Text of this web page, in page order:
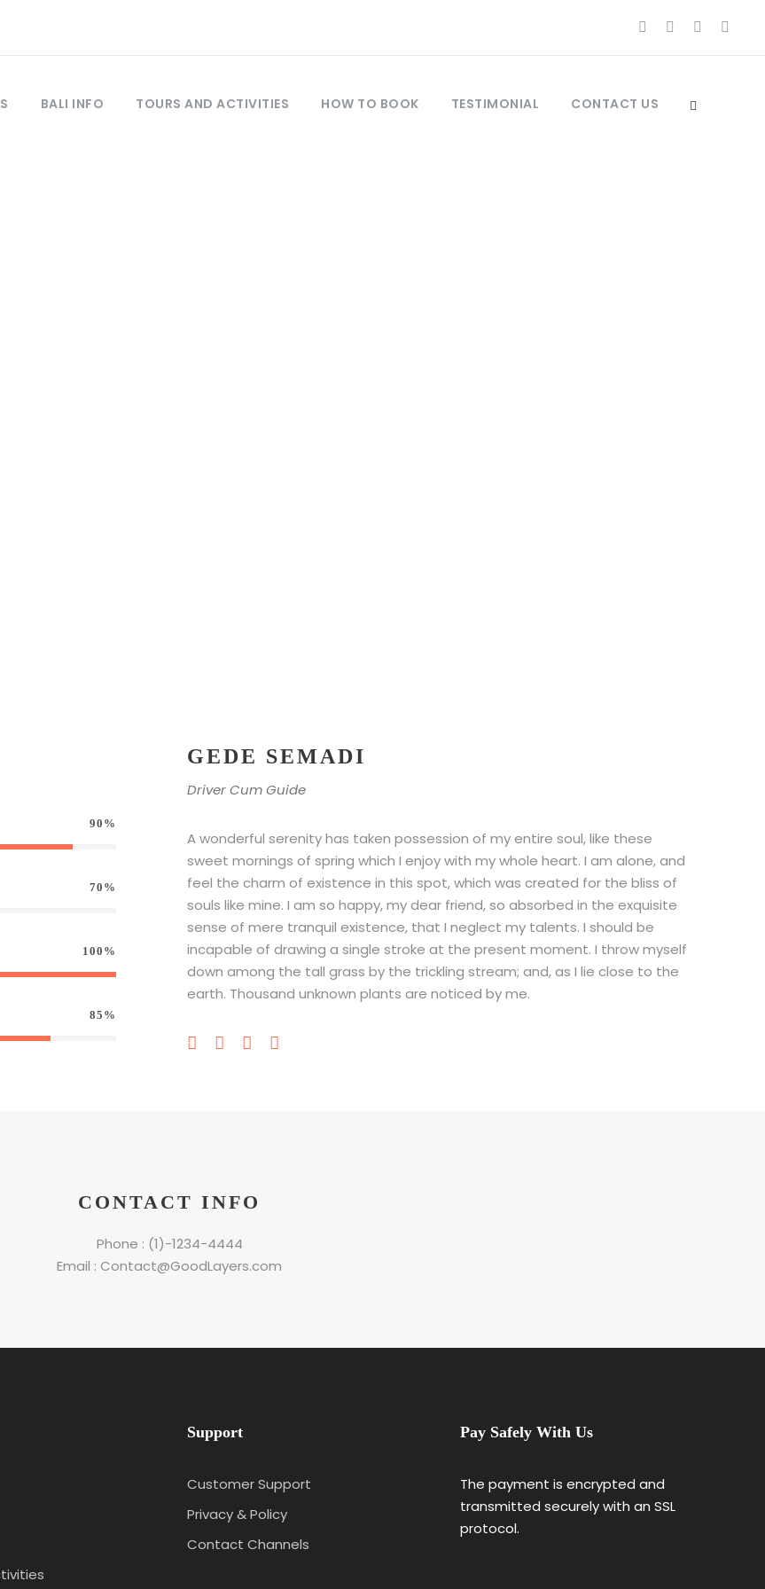
BALI INFO TOURS AND ACTIVITIES HOW TO BOOK TESTIMONIAL CONTACT US
90%
70%
100%
85%
GEDE SEMADI
Driver Cum Guide
A wonderful serenity has taken possession of my entire soul, like these
sweet mornings of spring which I enjoy with my whole heart. I am alone, and
feel the charm of existence in this spot, which was created for the bliss of
souls like mine. I am so happy, my dear friend, so absorbed in the exquisite
sense of mere tranquil existence, that I neglect my talents. I should be
incapable of drawing a single stroke at the present moment. I throw myself
down among the tall grass by the trickling stream; and, as I lie close to the
earth. Thousand unknown plants are noticed by me.
CONTACT INFO
Phone : (1)-1234-4444
Email : Contact@GoodLayers.com
Support
Customer Support
Privacy & Policy
Contact Channels
Pay Safely With Us
The payment is encrypted and
transmitted securely with an SSL
protocol.